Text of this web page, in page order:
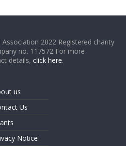
2022 Registered charity
no. 117572 For more
details,click here.
us
Us
Notice